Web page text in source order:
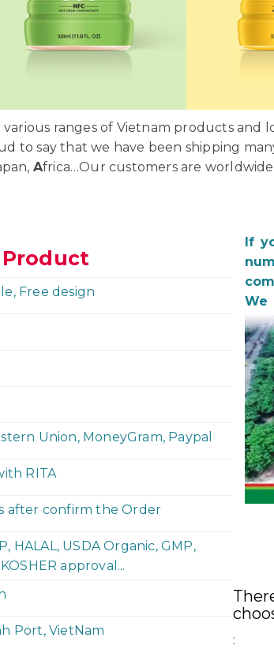
ranges of Vietnam products
to say that we have been shipping
Africa…Our customers are worldwide
Free design
Union, MoneyGram, Paypal
RITA
after confirm the Order
HALAL, USDA Organic, GMP,
approval...
Port, VietNam
If
We
: